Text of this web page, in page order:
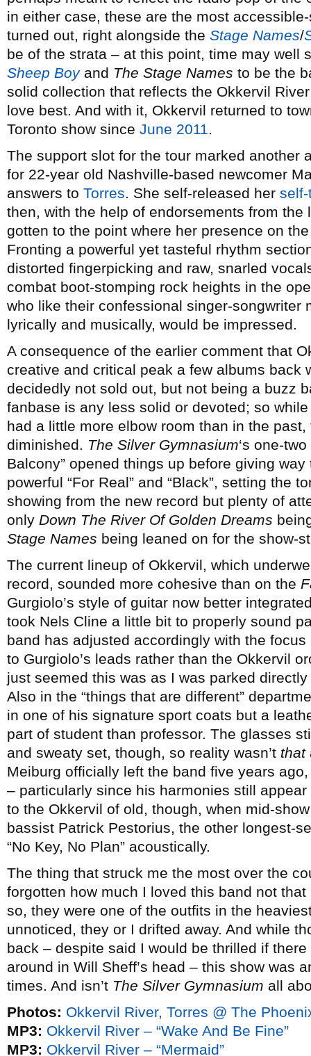
in either case, these are the most
turned out, right alongside the Stage Names/
be of the strata – at this point, time may well
Sheep Boyand The Stage Names to be the
solid collection that reflects the Okkervil
love best. And with it, Okkervil returned to
Toronto show since June 2011.
The support slot for the tour marked another
for 22-year old Nashville-based newcomer
answers to Torres. She self-released her
then, with the help of endorsements from the
gotten to the point where her presence on
Fronting a powerful yet tasteful rhythm
distorted fingerpicking and raw, snarled
combat boot-stomping rock heights in the
who like their confessional singer-songwriter
lyrically and musically, would be impressed.
A consequence of the earlier comment that
creative and critical peak a few albums back
decidedly not sold out, but not being a buzz
fanbase is any less solid or devoted; so
had a little more elbow room than in the
diminished. The Silver Gymnasium‘s one-
Balcony” opened things up before giving
powerful “For Real” and “Black”, setting the
showing from the new record but plenty of
only Down The River Of Golden Dreams
Stage Names being leaned on for the show-
The current lineup of Okkervil, which
record, sounded more cohesive than on the
Gurgiolo’s style of guitar now better
took Nels Cline a little bit to properly sound
band has adjusted accordingly with the
to Gurgiolo’s leads rather than the Okkervil
just seemed this was as I was parked directly
Also in the “things that are different”
in one of his signature sport coats but a
part of student than professor. The glasses
and sweaty set, though, so reality wasn’t that
Meiburg officially left the band five years
– particularly since his harmonies still
to the Okkervil of old, though, when mid-
bassist Patrick Pestorius, the other longest-
“No Key, No Plan” acoustically.
The thing that struck me the most over the
forgotten how much I loved this band not
so, they were one of the outfits in the
unnoticed, they or I drifted away. And while
back – despite said I would be thrilled if
around in Will Sheff’s head – this show was
times. And isn’t The Silver Gymnasium all
Photos: Okkervil River, Torres @ The
MP3: Okkervil River – “Wake And Be Fine”
MP3: Okkervil River – “Mermaid”